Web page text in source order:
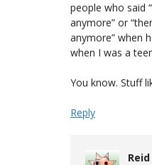
people who said
anymore” or
anymore” when
when I was a
You know. Stuff
Reply
Reid